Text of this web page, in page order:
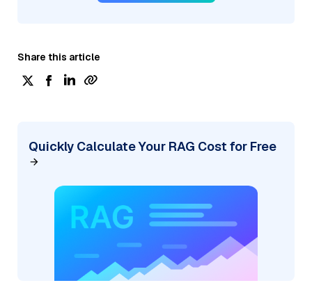
Share this article
Quickly Calculate Your RAG Cost for Free